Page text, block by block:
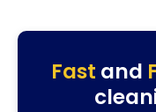
Fast and